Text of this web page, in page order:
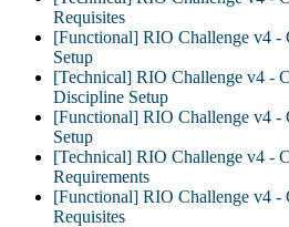
Requisites
[Functional] RIO Challenge v4 -
Setup
[Technical] RIO Challenge v4 -
Discipline Setup
[Functional] RIO Challenge v4 -
Setup
[Technical] RIO Challenge v4 -
Requirements
[Functional] RIO Challenge v4 -
Requisites